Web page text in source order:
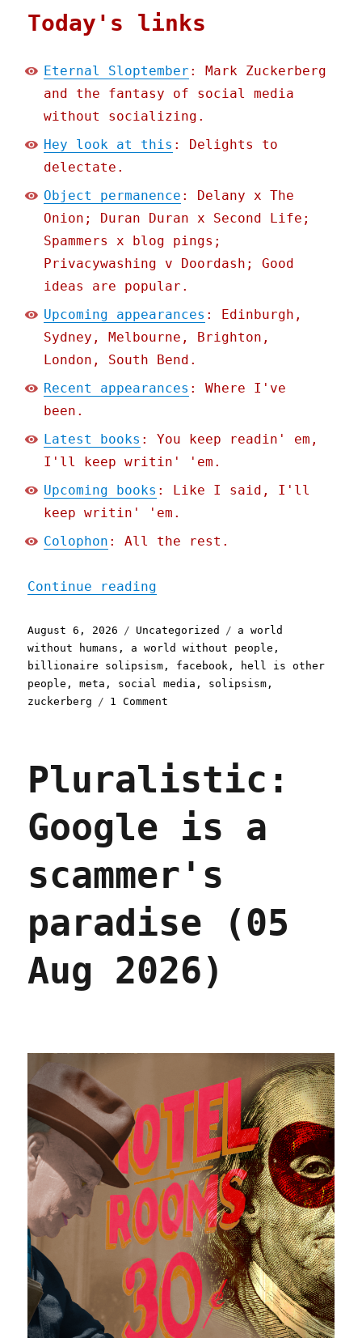
Today's links
Eternal Sloptember : Mark Zuckerberg
and the fantasy of social media
without socializing.
Hey look at this : Delights to
delectate.
Object permanence : Delany x The
Onion; Duran Duran x Second Life;
Spammers x blog pings;
Privacywashing v Doordash; Good
ideas are popular.
Upcoming appearances : Edinburgh,
Sydney, Melbourne, Brighton,
London, South Bend.
Recent appearances : Where I've
been.
Latest books : You keep readin' em,
I'll keep writin' 'em.
Upcoming books : Like I said, I'll
keep writin' 'em.
Colophon : All the rest.
Continue reading
Posted
on
August 6, 2026 Categories
Uncategorized Tags
a world
without humans , a world without people ,
billionaire solipsism , facebook ,
hell is other
people ,meta , social media , solipsism ,
zuckerberg
1 Comment
(06
Aug
Pluralistic:
Google is a
scammer's
paradise (05
Aug 2026)